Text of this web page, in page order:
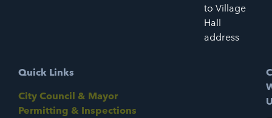
to Village
Hall
address
Quick Links
City Council & Mayor
Permitting & Inspections